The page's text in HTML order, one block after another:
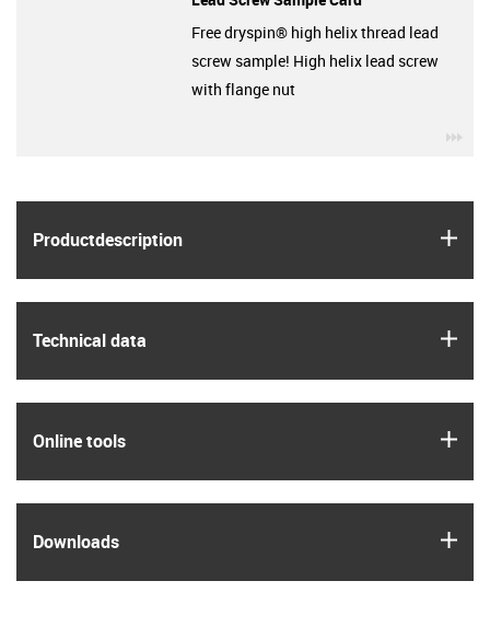
Product­description
Technical data
Online tools
Downloads
Free dryspin® high helix thread lead
screw sample! High helix lead screw
with flange nut